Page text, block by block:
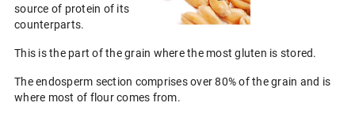
source of protein of its
counterparts.
This is the part of the grain where the most gluten is stored.
The endosperm section comprises over 80% of the grain and is
where most of flour comes from.